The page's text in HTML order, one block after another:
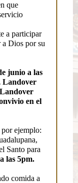
que
a participar
a Dios por su
junio a las
Landover
en el
ejemplo:
Santo para
las 5pm.
comida a